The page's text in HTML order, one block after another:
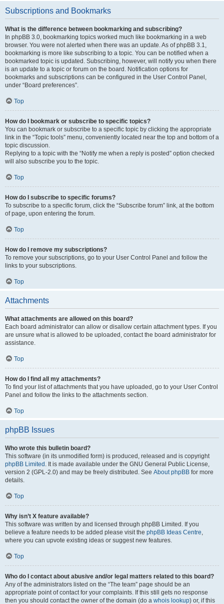
Subscriptions and Bookmarks
What is the difference between bookmarking and subscribing?
In phpBB 3.0, bookmarking topics worked much like bookmarking in a web
browser. You were not alerted when there was an update. As of phpBB 3.1,
bookmarking is more like subscribing to a topic. You can be notified when a
bookmarked topic is updated. Subscribing, however, will notify you when there
is an update to a topic or forum on the board. Notification options for
bookmarks and subscriptions can be configured in the User Control Panel,
under “Board preferences”.
Top
How do I bookmark or subscribe to specific topics?
You can bookmark or subscribe to a specific topic by clicking the appropriate
link in the “Topic tools” menu, conveniently located near the top and bottom of a
topic discussion.
Replying to a topic with the “Notify me when a reply is posted” option checked
will also subscribe you to the topic.
Top
How do I subscribe to specific forums?
To subscribe to a specific forum, click the “Subscribe forum” link, at the bottom
of page, upon entering the forum.
Top
How do I remove my subscriptions?
To remove your subscriptions, go to your User Control Panel and follow the
links to your subscriptions.
Top
Attachments
What attachments are allowed on this board?
Each board administrator can allow or disallow certain attachment types. If you
are unsure what is allowed to be uploaded, contact the board administrator for
assistance.
Top
How do I find all my attachments?
To find your list of attachments that you have uploaded, go to your User Control
Panel and follow the links to the attachments section.
Top
phpBB Issues
Who wrote this bulletin board?
This software (in its unmodified form) is produced, released and is copyright
phpBB Limited . It is made available under the GNU General Public License,
version 2 (GPL-2.0) and may be freely distributed. See About phpBB for more
details.
Top
Why isn’t X feature available?
This software was written by and licensed through phpBB Limited. If you
believe a feature needs to be added please visit the phpBB Ideas Centre,
where you can upvote existing ideas or suggest new features.
Top
Who do I contact about abusive and/or legal matters related to this board?
Any of the administrators listed on the “The team” page should be an
appropriate point of contact for your complaints. If this still gets no response
then you should contact the owner of the domain (do a whois lookup) or, if this